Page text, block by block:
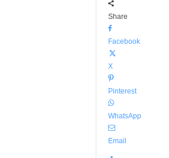
Share
Facebook
X
Pinterest
WhatsApp
Email